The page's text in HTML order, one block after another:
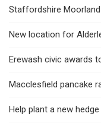
Staffordshire
New location for
Erewash civic awards
Macclesfield pancake
Help plant a new